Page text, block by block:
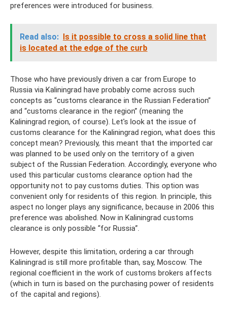
preferences were introduced for business.
Read also: Is it possible to cross a solid line that
is located at the edge of the curb
Those who have previously driven a car from Europe to
Russia via Kaliningrad have probably come across such
concepts as “customs clearance in the Russian Federation”
and “customs clearance in the region” (meaning the
Kaliningrad region, of course). Let's look at the issue of
customs clearance for the Kaliningrad region, what does this
concept mean? Previously, this meant that the imported car
was planned to be used only on the territory of a given
subject of the Russian Federation. Accordingly, everyone who
used this particular customs clearance option had the
opportunity not to pay customs duties. This option was
convenient only for residents of this region. In principle, this
aspect no longer plays any significance, because in 2006 this
preference was abolished. Now in Kaliningrad customs
clearance is only possible “for Russia”.
However, despite this limitation, ordering a car through
Kaliningrad is still more profitable than, say, Moscow. The
regional coefficient in the work of customs brokers affects
(which in turn is based on the purchasing power of residents
of the capital and regions).